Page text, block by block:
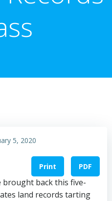
5, 2020
Print PDF
brought back this five-
land records tarting